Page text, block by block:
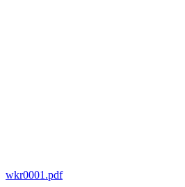
wkr0001.pdf